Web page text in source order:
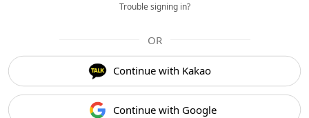
Trouble signing in?
OR
Continue with Kakao
Continue with Google